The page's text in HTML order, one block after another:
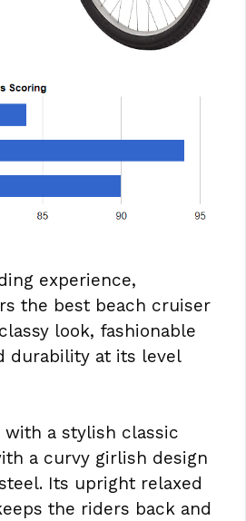
experience,
the best beach cruiser
look, fashionable
durability at its level
with a stylish classic
a curvy girlish design
Its upright relaxed
the riders back and